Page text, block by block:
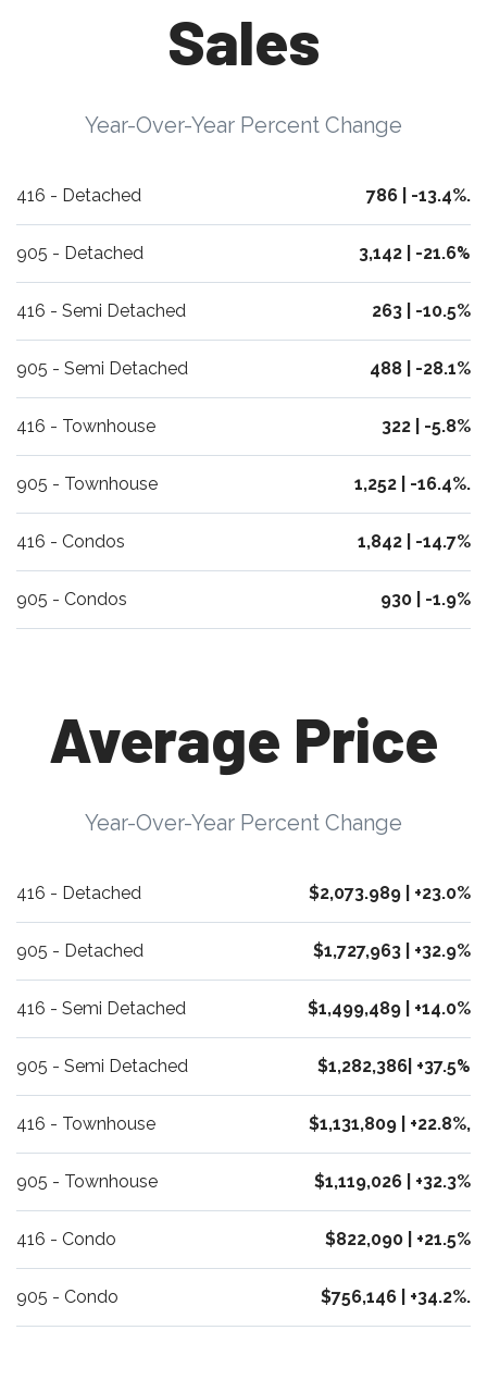
Sales
Year-Over-Year Percent Change
416 - Detached 786 | -13.4%.
905 - Detached 3,142 | -21.6%
416 - Semi Detached 263 | -10.5%
905 - Semi Detached 488 | -28.1%
416 - Townhouse 322 | -5.8%
905 - Townhouse 1,252 | -16.4%.
416 - Condos 1,842 | -14.7%
905 - Condos 930 | -1.9%
Average Price
Year-Over-Year Percent Change
416 - Detached $2,073.989 | +23.0%
905 - Detached $1,727,963 | +32.9%
416 - Semi Detached $1,499,489 | +14.0%
905 - Semi Detached $1,282,386| +37.5%
416 - Townhouse $1,131,809 | +22.8%,
905 - Townhouse $1,119,026 | +32.3%
416 - Condo $822,090 | +21.5%
905 - Condo $756,146 | +34.2%.